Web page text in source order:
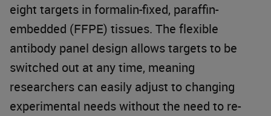
eight targets in formalin-fixed, paraffin-
embedded (FFPE) tissues. The flexible
antibody panel design allows targets to be
switched out at any time, meaning
researchers can easily adjust to changing
experimental needs without the need to re-